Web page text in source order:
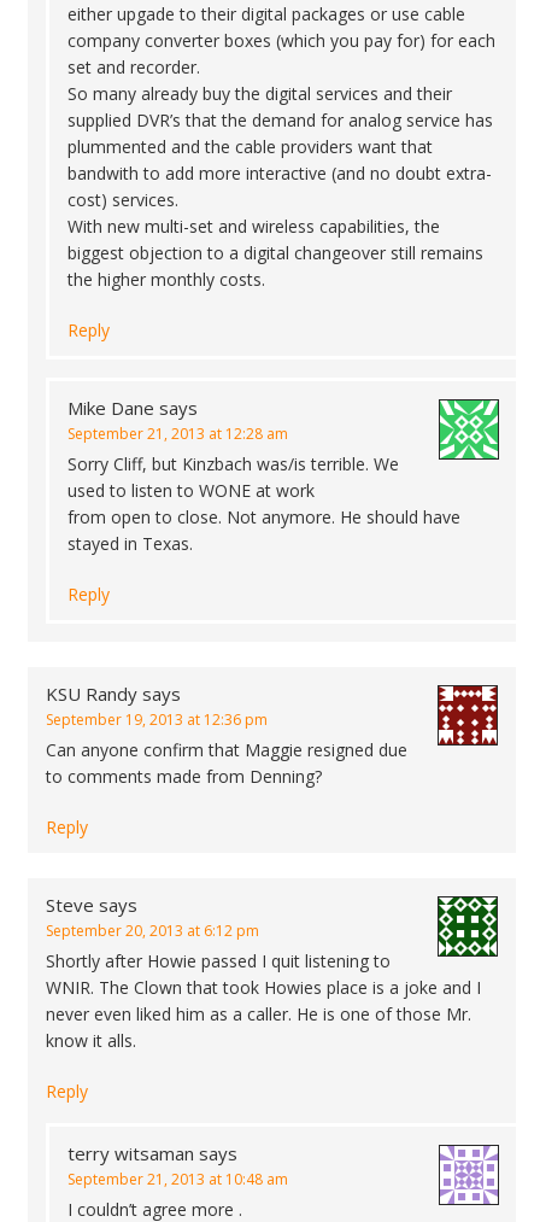
either upgade to their digital packages or use cable
company converter boxes (which you pay for) for each
set and recorder.
So many already buy the digital services and their
supplied DVR’s that the demand for analog service has
plummented and the cable providers want that
bandwith to add more interactive (and no doubt extra-
cost) services.
With new multi-set and wireless capabilities, the
biggest objection to a digital changeover still remains
the higher monthly costs.
Reply
Mike Dane says
September 21, 2013 at 12:28 am
Sorry Cliff, but Kinzbach was/is terrible. We
used to listen to WONE at work
from open to close. Not anymore. He should have
stayed in Texas.
Reply
KSU Randy says
September 19, 2013 at 12:36 pm
Can anyone confirm that Maggie resigned due
to comments made from Denning?
Reply
Steve says
September 20, 2013 at 6:12 pm
Shortly after Howie passed I quit listening to
WNIR. The Clown that took Howies place is a joke and I
never even liked him as a caller. He is one of those Mr.
know it alls.
Reply
terry witsaman says
September 21, 2013 at 10:48 am
I couldn’t agree more .